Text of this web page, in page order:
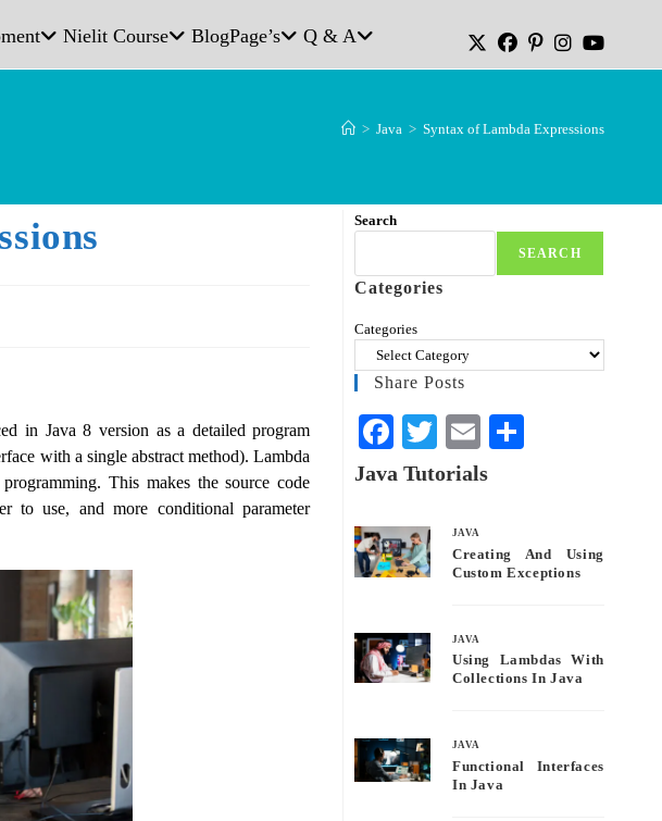
Nielit Course BlogPage’s Q & A
> Java > Syntax of Lambda Expressions
in Java 8 version as a detailed program
with a single abstract method). Lambda
This makes the source code
to use, and more conditional parameter
Search
SEARCH
Categories
Categories
Share Posts
Fa
ce
ok
T
wi
E
m
Java Tutorials
JAVA
Creating And Using
Custom Exceptions
JAVA
Using Lambdas With
Collections In Java
JAVA
Functional Interfaces
In Java